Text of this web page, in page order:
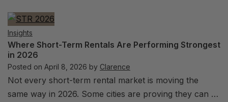
Insights
Where Short-Term Rentals Are Performing Strongest
in 2026
Posted on April 8, 2026 by Clarence
Not every short-term rental market is moving the
same way in 2026. Some cities are proving they can …